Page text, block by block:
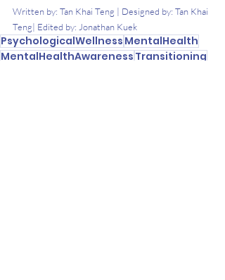
Written by: Tan Khai Teng | Designed by: Tan Khai
Teng| Edited by: Jonathan Kuek
PsychologicalWellness MentalHealth
MentalHealthAwareness Transitioning